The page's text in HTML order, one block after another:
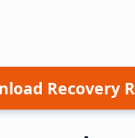
Recovery